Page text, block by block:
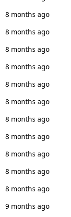
8 months ago
8 months ago
8 months ago
8 months ago
8 months ago
8 months ago
8 months ago
8 months ago
8 months ago
8 months ago
8 months ago
9 months ago